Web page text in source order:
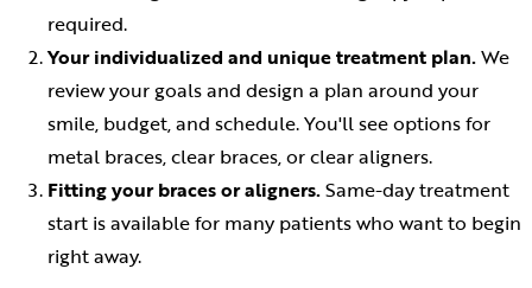
required.
Your individualized and unique treatment plan.We
review your goals and design a plan around your
smile, budget, and schedule. You'll see options for
metal braces, clear braces, or clear aligners.
Fitting your braces or aligners.Same-day treatment
start is available for many patients who want to begin
right away.